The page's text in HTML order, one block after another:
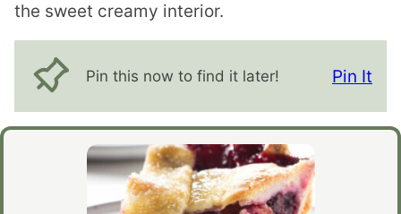
the sweet creamy interior.
Pin this now to find it later! Pin It